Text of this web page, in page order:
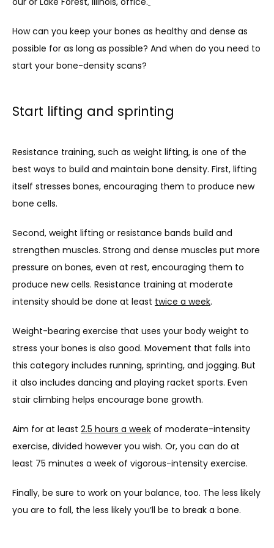
BLOG
How can you keep your bones as healthy and dense as
possible for as long as possible? And when do you need to
start your bone-density scans?
Start lifting and sprinting
Resistance training, such as weight lifting, is one of the
best ways to build and maintain bone density. First, lifting
itself stresses bones, encouraging them to produce new
bone cells.
Second, weight lifting or resistance bands build and
strengthen muscles. Strong and dense muscles put more
pressure on bones, even at rest, encouraging them to
produce new cells. Resistance training at moderate
intensity should be done at least twice a week.
Weight-bearing exercise that uses your body weight to
stress your bones is also good. Movement that falls into
this category includes running, sprinting, and jogging. But
it also includes dancing and playing racket sports. Even
stair climbing helps encourage bone growth.
Aim for at least 2.5 hours a week of moderate-intensity
exercise, divided however you wish. Or, you can do at
least 75 minutes a week of vigorous-intensity exercise.
Finally, be sure to work on your balance, too. The less likely
you are to fall, the less likely you’ll be to break a bone.